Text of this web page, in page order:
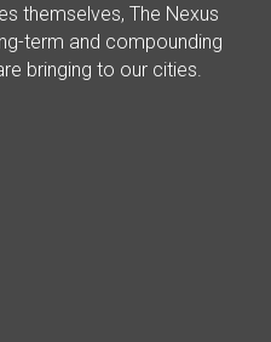
themselves, The Nexus
term and compounding
bringing to our cities.